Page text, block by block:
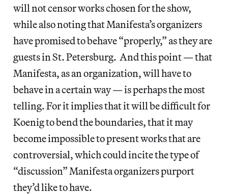
will not censor works chosen for the show,
while also noting that Manifesta’s organizers
have promised to behave “properly,” as they are
guests in St. Petersburg. And this point — that
Manifesta, as an organization, will have to
behave in a certain way — is perhaps the most
telling. For it implies that it will be difficult for
Koenig to bend the boundaries, that it may
become impossible to present works that are
controversial, which could incite the type of
“discussion” Manifesta organizers purport
they’d like to have.